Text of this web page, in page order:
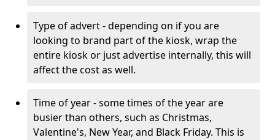
Type of advert - depending on if you are
looking to brand part of the kiosk, wrap the
entire kiosk or just advertise internally, this will
affect the cost as well.
Time of year - some times of the year are
busier than others, such as Christmas,
Valentine's, New Year, and Black Friday. This is